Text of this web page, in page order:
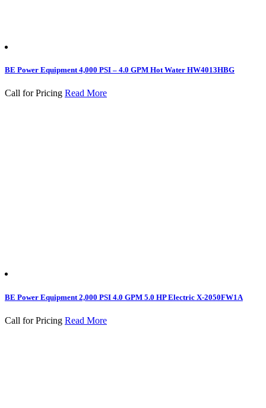
BE Power Equipment 4,000 PSI – 4.0 GPM Hot Water HW4013HBG
Call for Pricing Read More
BE Power Equipment 2,000 PSI 4.0 GPM 5.0 HP Electric X-2050FW1A
Call for Pricing Read More